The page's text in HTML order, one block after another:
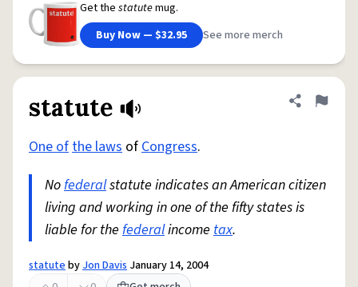
Get the statutemug.
Buy Now — $32.95
See more merch
statute Share
Flag
One ofthe laws ofCongress.
Nofederalstatute indicates an American citizen
living and working in one of the fifty states is
liable for the federalincome tax.
statutebyJon Davis January 14, 2004